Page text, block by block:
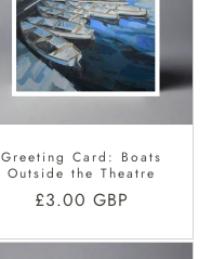
Greeting Card: Boats
Outside the Theatre
Regular
£3.00 GBP